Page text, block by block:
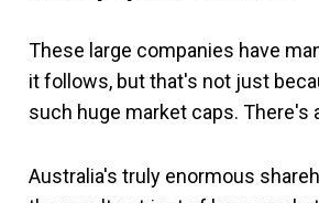
These large companies have
it follows, but that's not just
such huge market caps. There's
Australia's truly enormous